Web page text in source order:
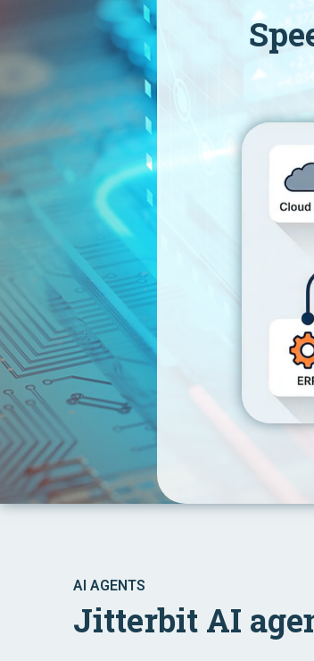
AI AGENTS
Jitterbit AI